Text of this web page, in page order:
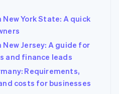
York State: A quick
Jersey: A guide for
and finance leads
Requirements,
costs for businesses